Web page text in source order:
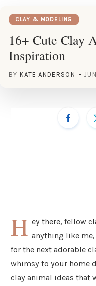
CLAY & MODELING
16+ Cute Clay
Inspiration
BY KATE ANDERSON
H ey there, fellow
anything like me,
for the next adorable
whimsy to your home
clay animal ideas that